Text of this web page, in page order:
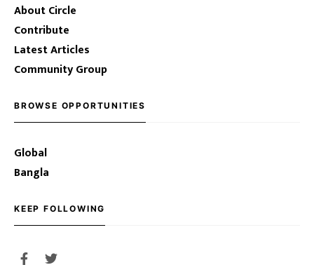
About Circle
Contribute
Latest Articles
Community Group
BROWSE OPPORTUNITIES
Global
Bangla
KEEP FOLLOWING